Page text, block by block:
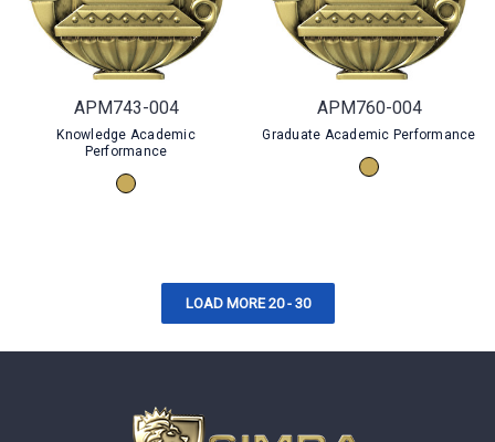
APM743-004
Knowledge Academic
Performance
APM760-004
Graduate Academic Performance
LOAD MORE 20 - 30